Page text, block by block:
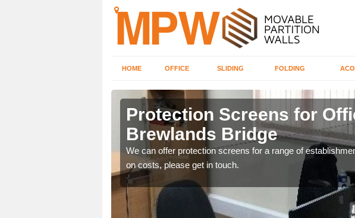
HOME OFFICE SLIDING FOLDING
Protection Screens for
Brewlands Bridge
We can offer protection screens for a range of
on costs, please get in touch.